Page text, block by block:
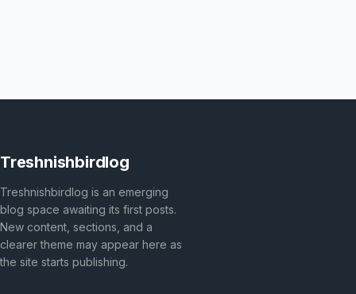
Treshnishbirdlog
Treshnishbirdlog is an emerging
blog space awaiting its first posts.
New content, sections, and a
clearer theme may appear here as
the site starts publishing.